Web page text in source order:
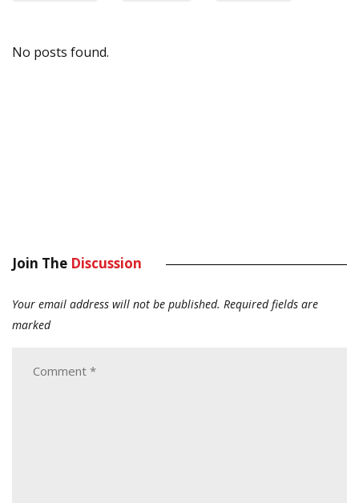
No posts found.
Join The Discussion
Your email address will not be published. Required fields are
marked